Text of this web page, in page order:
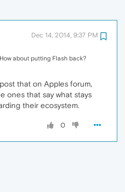
Dec 14, 2014, 9:37 PM
about putting Flash back?
that on Apples forum,
ones that say what stays
their ecosystem.
0